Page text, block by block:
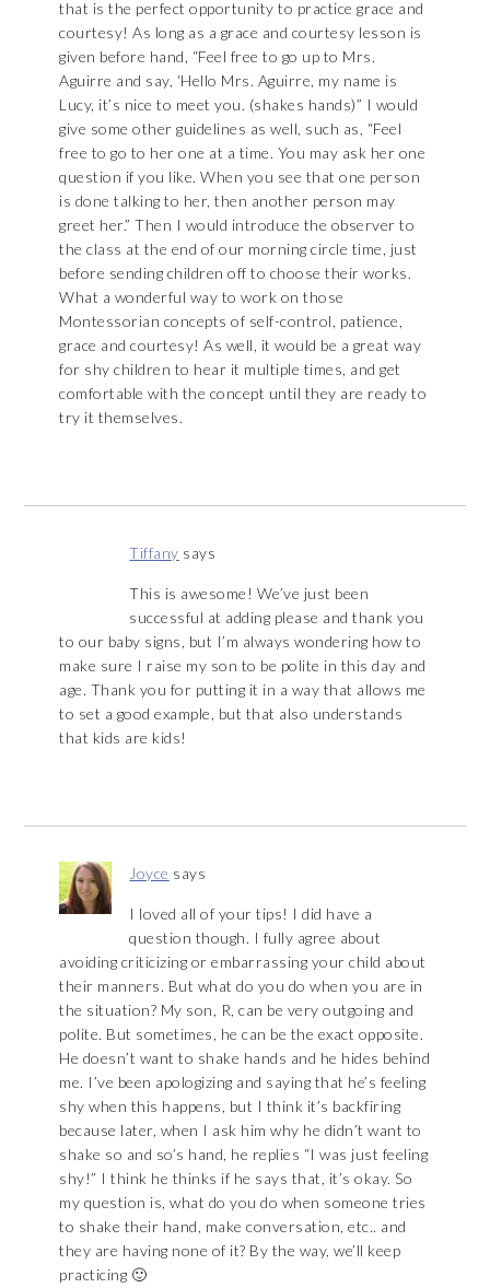
that is the perfect opportunity to practice grace and
courtesy! As long as a grace and courtesy lesson is
given before hand, “Feel free to go up to Mrs.
Aguirre and say, ‘Hello Mrs. Aguirre, my name is
Lucy, it’s nice to meet you. (shakes hands)” I would
give some other guidelines as well, such as, “Feel
free to go to her one at a time. You may ask her one
question if you like. When you see that one person
is done talking to her, then another person may
greet her.” Then I would introduce the observer to
the class at the end of our morning circle time, just
before sending children off to choose their works.
What a wonderful way to work on those
Montessorian concepts of self-control, patience,
grace and courtesy! As well, it would be a great way
for shy children to hear it multiple times, and get
comfortable with the concept until they are ready to
try it themselves.
Tiffany says
This is awesome! We’ve just been
successful at adding please and thank you
to our baby signs, but I’m always wondering how to
make sure I raise my son to be polite in this day and
age. Thank you for putting it in a way that allows me
to set a good example, but that also understands
that kids are kids!
Joyce says
I loved all of your tips! I did have a
question though. I fully agree about
avoiding criticizing or embarrassing your child about
their manners. But what do you do when you are in
the situation? My son, R, can be very outgoing and
polite. But sometimes, he can be the exact opposite.
He doesn’t want to shake hands and he hides behind
me. I’ve been apologizing and saying that he’s feeling
shy when this happens, but I think it’s backfiring
because later, when I ask him why he didn’t want to
shake so and so’s hand, he replies “I was just feeling
shy!” I think he thinks if he says that, it’s okay. So
my question is, what do you do when someone tries
to shake their hand, make conversation, etc.. and
they are having none of it? By the way, we’ll keep
practicing 🙂